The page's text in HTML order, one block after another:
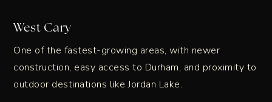
West Cary
One of the fastest-growing areas, with newer
construction, easy access to Durham, and proximity to
outdoor destinations like Jordan Lake.